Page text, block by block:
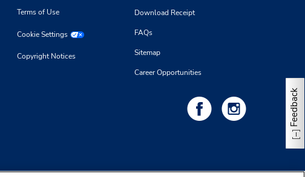
Terms of Use
Cookie Settings
Copyright Notices
Download Receipt
FAQs
Sitemap
Career Opportunities
Feedback